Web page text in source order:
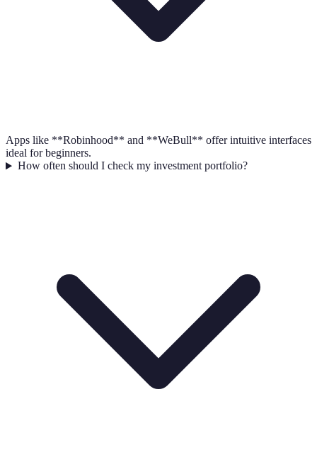
Apps like **Robinhood** and **WeBull** offer intuitive interfaces
ideal for beginners.
How often should I check my investment portfolio?